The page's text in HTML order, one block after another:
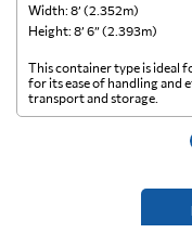
Width: 8’ (2.352m)
Height: 8’ 6” (2.393m)
This container type is ideal
for its ease of handling and
transport and storage.